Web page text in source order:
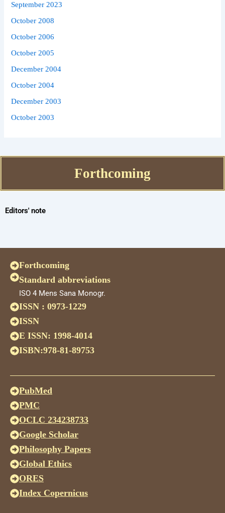
September 2023
October 2008
October 2006
October 2005
December 2004
October 2004
December 2003
October 2003
Forthcoming
Editors' note
Forthcoming
Standard abbreviations
ISO 4 Mens Sana Monogr.
ISSN : 0973-1229
ISSN
E ISSN: 1998-4014
ISBN:978-81-89753
PubMed
PMC
OCLC 234238733
Google Scholar
Philosophy Papers
Global Ethics
ORES
Index Copernicus